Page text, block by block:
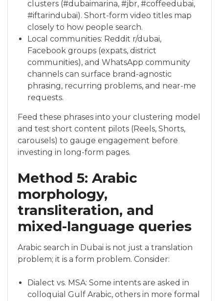
clusters (#dubaimarina, #jbr, #coffeedubai,
#iftarindubai). Short-form video titles map
closely to how people search.
Local communities: Reddit r/dubai,
Facebook groups (expats, district
communities), and WhatsApp community
channels can surface brand-agnostic
phrasing, recurring problems, and near-me
requests.
Feed these phrases into your clustering model
and test short content pilots (Reels, Shorts,
carousels) to gauge engagement before
investing in long-form pages.
Method 5: Arabic
morphology,
transliteration, and
mixed-language queries
Arabic search in Dubai is not just a translation
problem; it is a form problem. Consider:
Dialect vs. MSA: Some intents are asked in
colloquial Gulf Arabic, others in more formal